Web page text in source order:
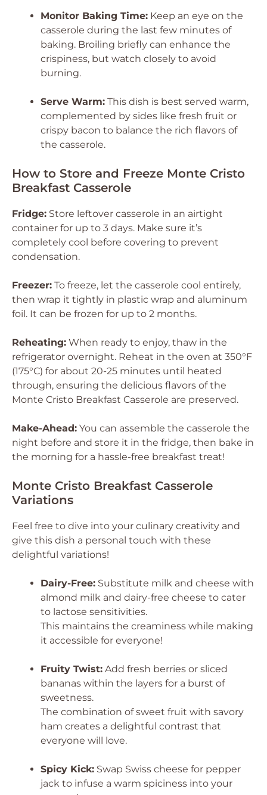
Monitor Baking Time: Keep an eye on the
casserole during the last few minutes of
baking. Broiling briefly can enhance the
crispiness, but watch closely to avoid
burning.
Serve Warm: This dish is best served warm,
complemented by sides like fresh fruit or
crispy bacon to balance the rich flavors of
the casserole.
How to Store and Freeze Monte Cristo
Breakfast Casserole
Fridge: Store leftover casserole in an airtight
container for up to 3 days. Make sure it’s
completely cool before covering to prevent
condensation.
Freezer: To freeze, let the casserole cool entirely,
then wrap it tightly in plastic wrap and aluminum
foil. It can be frozen for up to 2 months.
Reheating: When ready to enjoy, thaw in the
refrigerator overnight. Reheat in the oven at 350°F
(175°C) for about 20-25 minutes until heated
through, ensuring the delicious flavors of the
Monte Cristo Breakfast Casserole are preserved.
Make-Ahead: You can assemble the casserole the
night before and store it in the fridge, then bake in
the morning for a hassle-free breakfast treat!
Monte Cristo Breakfast Casserole
Variations
Feel free to dive into your culinary creativity and
give this dish a personal touch with these
delightful variations!
Dairy-Free: Substitute milk and cheese with
almond milk and dairy-free cheese to cater
to lactose sensitivities.
This maintains the creaminess while making
it accessible for everyone!
Fruity Twist: Add fresh berries or sliced
bananas within the layers for a burst of
sweetness.
The combination of sweet fruit with savory
ham creates a delightful contrast that
everyone will love.
Spicy Kick: Swap Swiss cheese for pepper
jack to infuse a warm spiciness into your